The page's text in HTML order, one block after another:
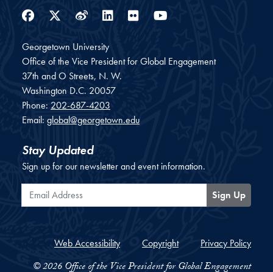
Facebook
Twitter
WeiboLinkedIn
Flickr
Georgetown University
Office of the Vice President for Global Engagement
37th and O Streets, N. W.
Washington D.C. 20057
Phone: 202-687-4203
Email: global@georgetown.edu
Stay Updated
Sign up for our newsletter and event information.
Email Address
Sign Up
Web Accessibility Copyright Privacy Policy
© 2026 Office of the Vice President for Global Engagement